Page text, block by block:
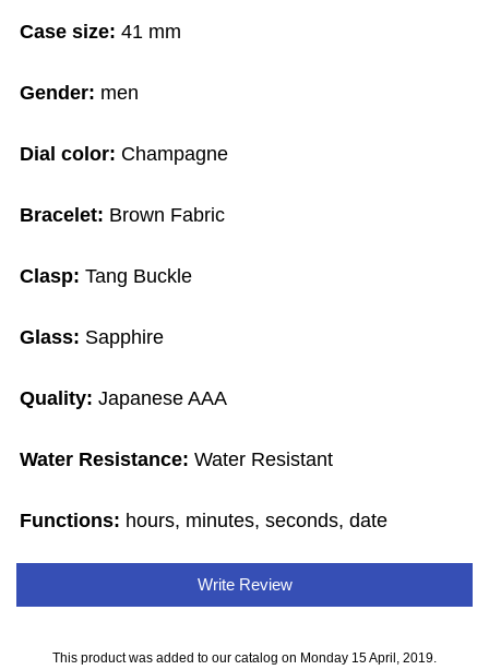
Case size:41 mm
Gender: men
Dial color: Champagne
Bracelet: Brown Fabric
Clasp:Tang Buckle
Glass: Sapphire
Quality: Japanese AAA
Water Resistance:Water Resistant
Functions: hours, minutes, seconds, date
Write Review
This product was added to our catalog on Monday 15 April, 2019.